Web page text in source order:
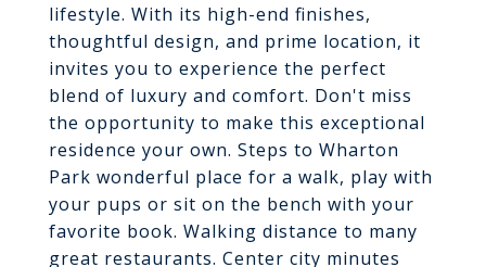
lifestyle. With its high-end finishes,
thoughtful design, and prime location, it
invites you to experience the perfect
blend of luxury and comfort. Don't miss
the opportunity to make this exceptional
residence your own. Steps to Wharton
Park wonderful place for a walk, play with
your pups or sit on the bench with your
favorite book. Walking distance to many
great restaurants. Center city minutes